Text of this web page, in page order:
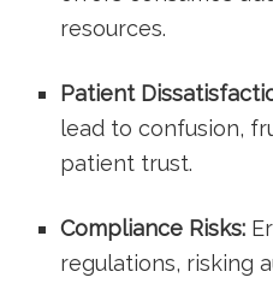
resources.
Patient
lead to confusion,
patient trust.
Compliance Risks:
regulations,‌ risking